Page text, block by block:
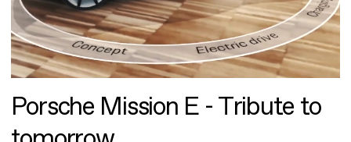
Porsche Mission E - Tribute to